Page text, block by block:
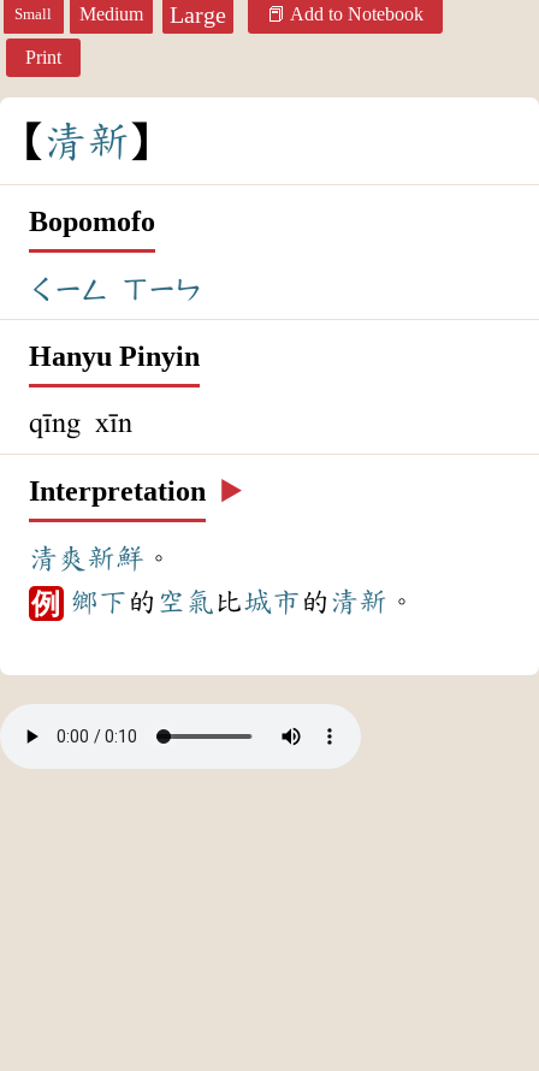
Small Medium Large Add to Notebook
Print
清新
Bopomofo
ㄑㄧㄥ ㄒㄧㄣ
Hanyu Pinyin
qīng xīn
Interpretation ▶️
清爽 新鮮 。
例 鄉下 的 空氣 比城市 的 清新 。